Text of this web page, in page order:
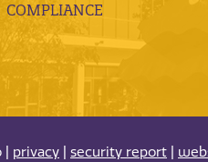
COMPLIANCE
privacy security report